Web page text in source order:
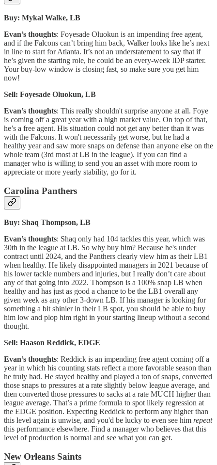
Buy: Mykal Walke, LB
Evan’s thoughts: Foyesade Oluokun is an impending free agent,
and if the Falcons can’t bring him back, Walker looks like he’s next
in line to start for Atlanta. It’s not an understatement to say that if
he’s given the starting role, he could be an every-week IDP starter.
Your buy-low window is closing fast, so make sure you get him
now!
Sell: Foyesade Oluokun, LB
Evan’s thoughts: This really shouldn't surprise anyone at all. Foye
is coming off a great year with a high market value. On top of that,
he’s a free agent. His situation could not get any better than it was
with the Falcons. It won't necessarily get worse, but he had a
healthy year and saw more snaps on defense than anyone else on the
whole team (3rd most at LB in the league). If you can find a
manager who is willing to send you an asset with more room to
appreciate or more yearly stability, go for it.
Carolina Panthers
Buy: Shaq Thompson, LB
Evan’s thoughts: Shaq only had 104 tackles this year, which was
30th in the league at LB. So why buy him? Because he's under
contract until 2024, and the Panthers clearly view him as their LB1
when healthy. He likely disappointed managers in 2021 because of
his lower tackle numbers and injuries, but I really don’t care about
any of that going into 2022. Thompson is a 100% snap LB when
healthy and has just as good a chance to be the LB1 overall any
given week as any other 3-down LB. If his manager is looking for
something a bit shinier in their LB spot, you should be able to buy
him low and plop him right in your starting lineup without a second
thought.
Sell: Haason Reddick, EDGE
Evan’s thoughts: Reddick is an impending free agent coming off a
year in which his counting stats reflect a more favorable season than
he truly had. He stayed healthy and played a ton of snaps, converted
those snaps to pressures at a rate slightly below league average, and
then converted those pressures to sacks at a rate MUCH higher than
league average. That’s a prime formula to spot likely regression at
the EDGE position. Expecting Reddick to perform any higher than
this level again is unwise, and you'd be lucky to even see him repeat
this performance elsewhere. Find a manager who believes that this
level of production is normal and see what you can get.
New Orleans Saints